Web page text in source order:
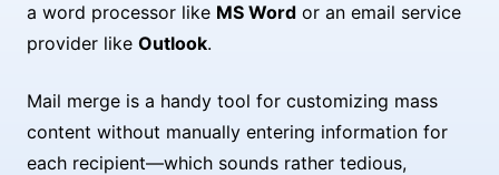
a word processor like MS Word or an email service
provider like Outlook.
Mail merge is a handy tool for customizing mass
content without manually entering information for
each recipient—which sounds rather tedious,